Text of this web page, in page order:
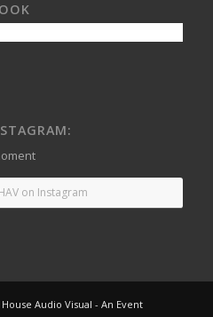
on Instagram
Audio Visual - An Event